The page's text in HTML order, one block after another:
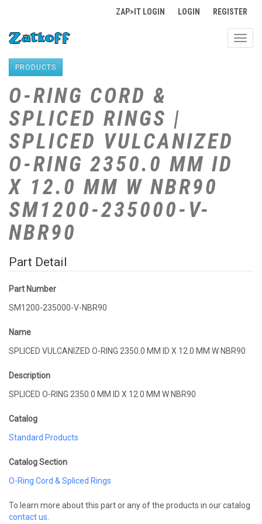
ZAP>IT LOGIN LOGIN REGISTER
PRODUCTS
O-RING CORD &
SPLICED RINGS |
SPLICED VULCANIZED
O-RING 2350.0 MM ID
X 12.0 MM W NBR90
SM1200-235000-V-
NBR90
Part Detail
Part Number
SM1200-235000-V-NBR90
Name
SPLICED VULCANIZED O-RING 2350.0 MM ID X 12.0 MM W NBR90
Description
SPLICED O-RING 2350.0 MM ID X 12.0 MM W NBR90
Catalog
Standard Products
Catalog Section
O-Ring Cord & Spliced Rings
To learn more about this part or any of the products in our catalog
contact us